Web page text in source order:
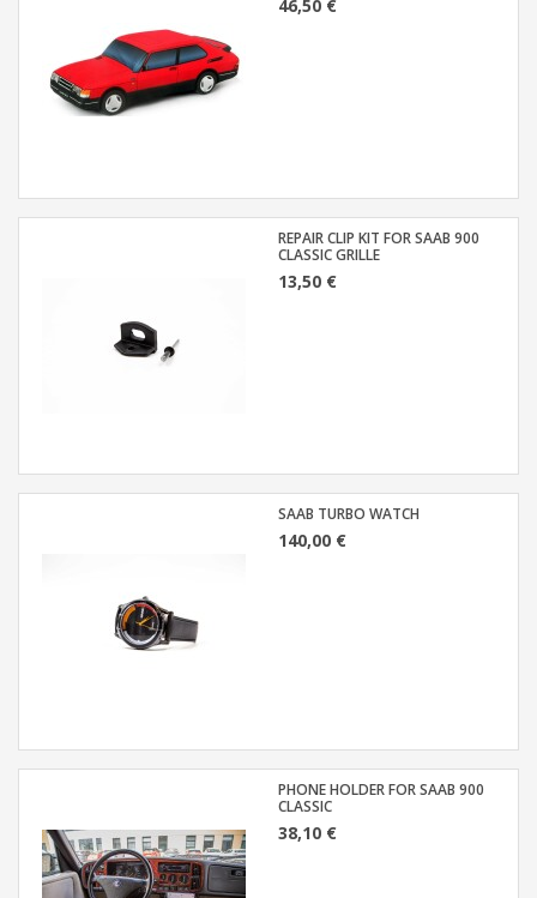
46,50 €
REPAIR CLIP KIT FOR SAAB 900
CLASSIC GRILLE
13,50 €
SAAB TURBO WATCH
140,00 €
PHONE HOLDER FOR SAAB 900
CLASSIC
38,10 €